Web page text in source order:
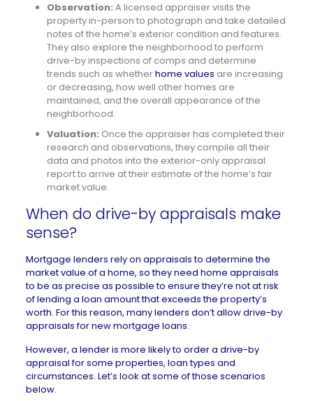
Observation: A licensed appraiser visits the
property in-person to photograph and take detailed
notes of the home’s exterior condition and features.
They also explore the neighborhood to perform
drive-by inspections of comps and determine
trends such as whetherhome values are increasing
or decreasing, how well other homes are
maintained, and the overall appearance of the
neighborhood.
Valuation: Once the appraiser has completed their
research and observations, they compile all their
data and photos into the exterior-only appraisal
report to arrive at their estimate of the home’s fair
market value.
When do drive-by appraisals make
sense?
Mortgage lenders rely on appraisals to determine the
market value of a home, so they need home appraisals
to be as precise as possible to ensure they’re not at risk
of lending a loan amount that exceeds the property’s
worth. For this reason, many lenders don’t allow drive-by
appraisals for new mortgage loans.
However, a lender is more likely to order a drive-by
appraisal for some properties, loan types and
circumstances. Let’s look at some of those scenarios
below.